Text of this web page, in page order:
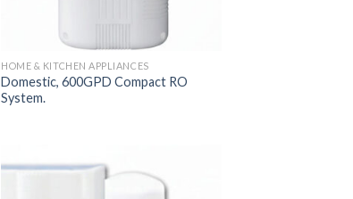
HOME & KITCHEN APPLIANCES
Domestic, 600GPD Compact RO
System.